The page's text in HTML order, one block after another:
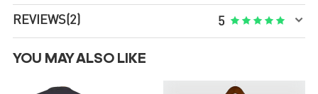
REVIEWS(2) 5      
YOU MAY ALSO LIKE